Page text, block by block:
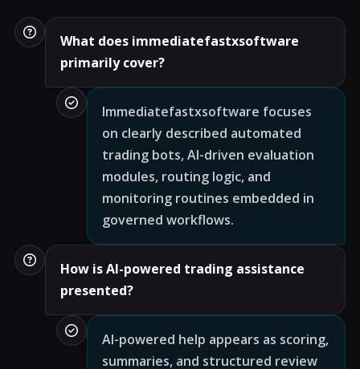
What does immediatefastxsoftware
primarily cover?
Immediatefastxsoftware focuses
on clearly described automated
trading bots, AI-driven evaluation
modules, routing logic, and
monitoring routines embedded in
governed workflows.
How is AI-powered trading assistance
presented?
AI-powered help appears as scoring,
summaries, and structured review